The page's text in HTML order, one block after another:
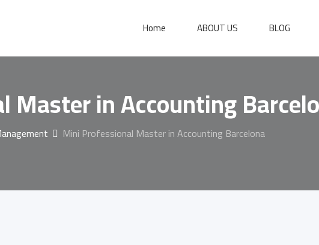
Home ABOUT US BLOG
Master in Accounting
Mini Professional Master in Accounting Barcelona